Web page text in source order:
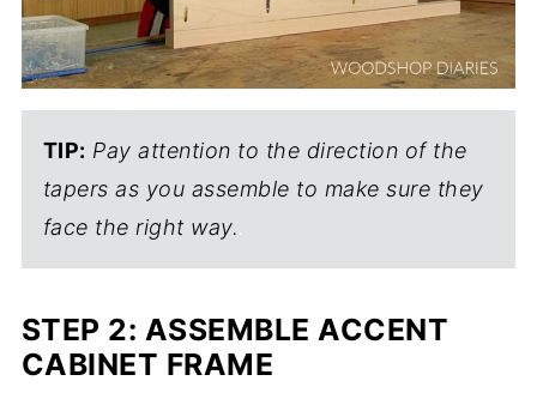
TIP: Pay attention to the direction of the
tapers as you assemble to make sure they
face the right way.
STEP 2: ASSEMBLE ACCENT
CABINET FRAME